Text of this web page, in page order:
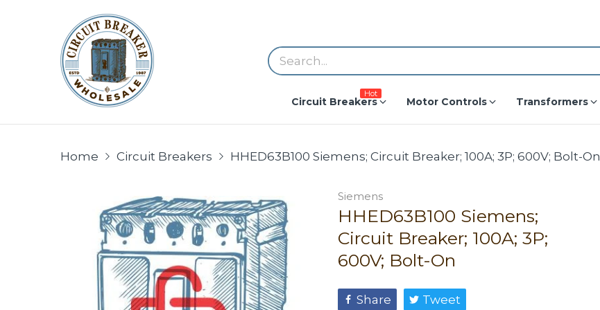
Circuit Breakers
Hot
Motor Controls Transformers
Home Circuit Breakers HHED63B100 Siemens; Circuit Breaker; 100A; 3P; 600V; Bolt-On
Siemens
HHED63B100 Siemens;
Circuit Breaker; 100A; 3P;
600V; Bolt-On
Share Tweet